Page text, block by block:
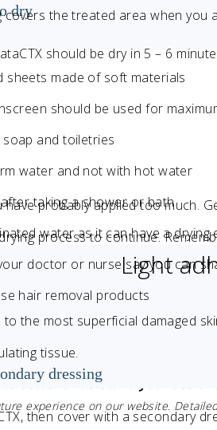
Light
to the most superficial damaged
tissue.
dry
should be dry in 5 – 6
probably applied too much.
process to continue.
dressing
then cover with a secondary
the treated area when you
sheets made of soft materials
should be used for
and toiletries
water and not with hot water
taking a shower or bath
water as it can have a
doctor or nurse say you can
hair removal products
better understand your use of
experience on our website.